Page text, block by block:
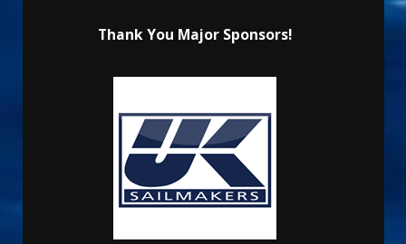
Thank You Major Sponsors!